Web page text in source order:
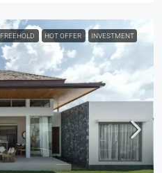
FREEHOLD HOT OFFER INVESTMENT